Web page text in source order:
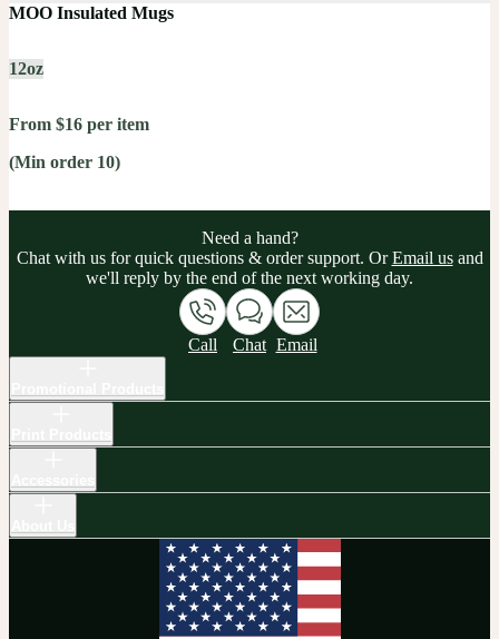
MOO Insulated Mugs
12oz
From $16 per item
(Min order 10)
Need a hand?
Chat with us for quick questions & order support. OrEmail usand
we'll reply by the end of the next working day.
Call Chat Email